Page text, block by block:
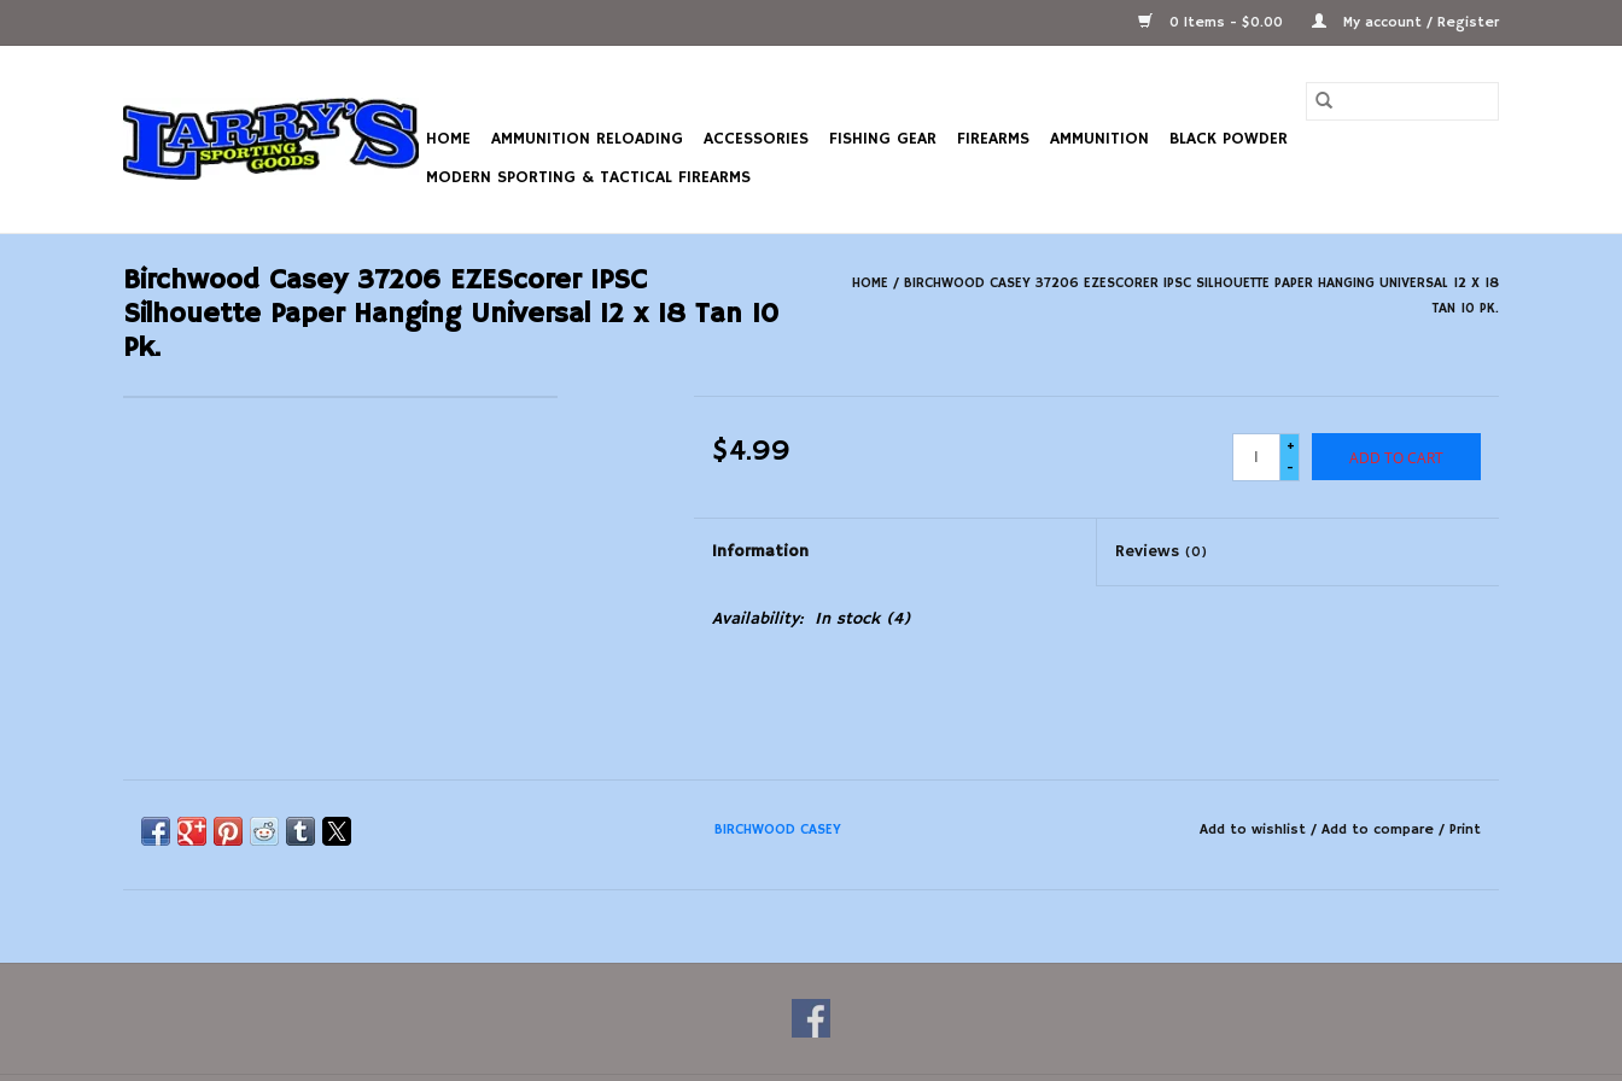
0 Items - $0.00 My account / Register
HOME AMMUNITION RELOADING ACCESSORIES FISHING GEAR FIREARMS AMMUNITION
BLACK POWDER
MODERN SPORTING & TACTICAL FIREARMS
Birchwood Casey 37206 EZEScorer IPSC
Silhouette Paper Hanging Universal 12 x 18 Tan 10
Pk.
HOME / BIRCHWOOD CASEY 37206 EZESCORER IPSC SILHOUETTE PAPER HANGING UNIVERSAL 12 X 18
TAN 10 PK.
$4.99
+
-
ADD TO CART
Information Reviews(0)
Availability: In stock(4)
BIRCHWOOD CASEY Add to wishlist / Add to compare / Print